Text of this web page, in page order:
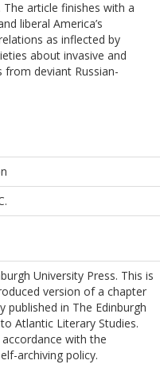
article finishes with a
liberal America’s
as inflected by
about invasive and
deviant Russian-
University Press. This is
version of a chapter
published in The Edinburgh
Atlantic Literary Studies.
with the
archiving policy.